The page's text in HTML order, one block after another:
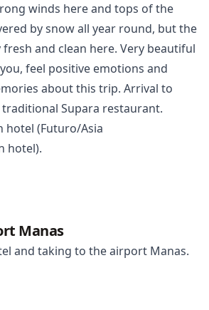
winds here and tops of the
by snow all year round, but the
and clean here. Very beautiful
feel positive emotions and
about this trip. Arrival to
Supara restaurant.
hotel (Futuro/Asia
hotel).
Manas
and taking to the airport Manas.